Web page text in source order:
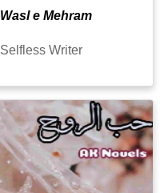
Wasl e Mehram
Selfless Writer